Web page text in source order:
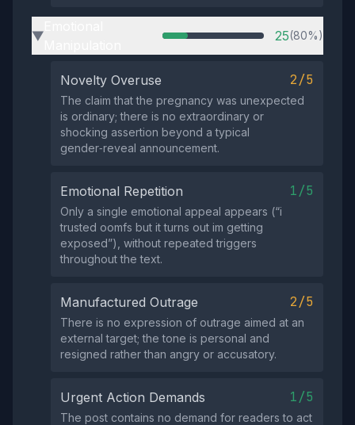
▶ 25(80%)
Novelty Overuse 2/5
The claim that the pregnancy was unexpected
is ordinary; there is no extraordinary or
shocking assertion beyond a typical
gender‑reveal announcement.
Emotional Repetition 1/5
Only a single emotional appeal appears (“i
trusted oomfs but it turns out im getting
exposed”), without repeated triggers
throughout the text.
Manufactured Outrage 2/5
There is no expression of outrage aimed at an
external target; the tone is personal and
resigned rather than angry or accusatory.
Urgent Action Demands 1/5
The post contains no demand for readers to act